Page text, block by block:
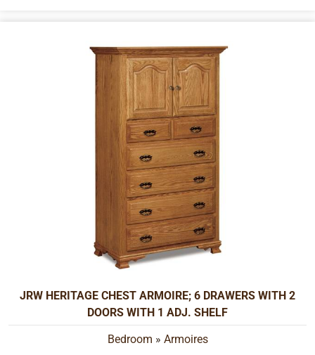
JRW HERITAGE CHEST ARMOIRE; 6 DRAWERS WITH 2
DOORS WITH 1 ADJ. SHELF
Bedroom » Armoires